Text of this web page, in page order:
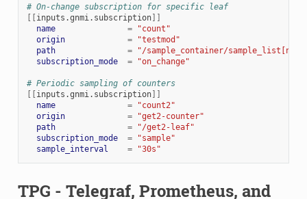
# On-change subscription for specific leaf
inputs.gnmi.subscription]]
name
=
"count"
origin
=
"testmod"
path
=
"/sample_container/
subscription_mode
= "on_change"
# Periodic sampling of counters
inputs.gnmi.subscription]]
name
=
"count2"
origin
=
"get2-counter"
path
=
"/get2-leaf"
subscription_mode
=
"sample"
sample_interval
= "30s"
TPG - Telegraf, Prometheus, and